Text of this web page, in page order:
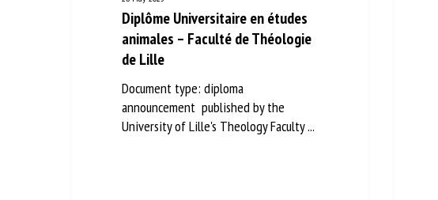
Diplôme Universitaire en études
animales – Faculté de Théologie
de Lille
Document type: diploma
announcement published by the
University of Lille's Theology Faculty ...